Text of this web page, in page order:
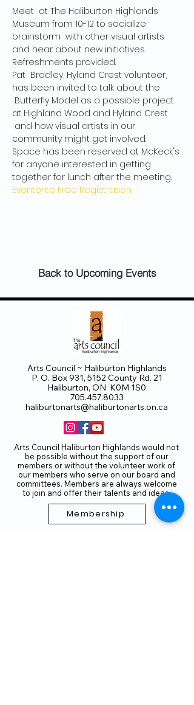
Meet  at The Haliburton Highlands
Museum from 10-12 to socialize,
brainstorm  with other visual artists
and hear about new initiatives.
Refreshments provided.
Pat  Bradley, Hyland Crest volunteer,
has been invited to talk about the
Butterfly Model as a possible project
at Highland Wood and Hyland Crest
and how visual artists in our
community might get involved.
Space has been reserved at McKeck's
for anyone interested in getting
together for lunch after the meeting.
Eventbrite Free Registration
Back to Upcoming Events
Arts Council ~ Haliburton Highlands
P. O. Box 931, 5152 County Rd. 21
Haliburton, ON K0M 1S0
705.457.8033
haliburtonarts@haliburtonarts.on.ca
Arts Council Haliburton Highlands would not
be possible without the support of our
members or without the volunteer work of
our members who serve on our board and
committees. Members are always welcome
to join and offer their talents and ideas.
Membership